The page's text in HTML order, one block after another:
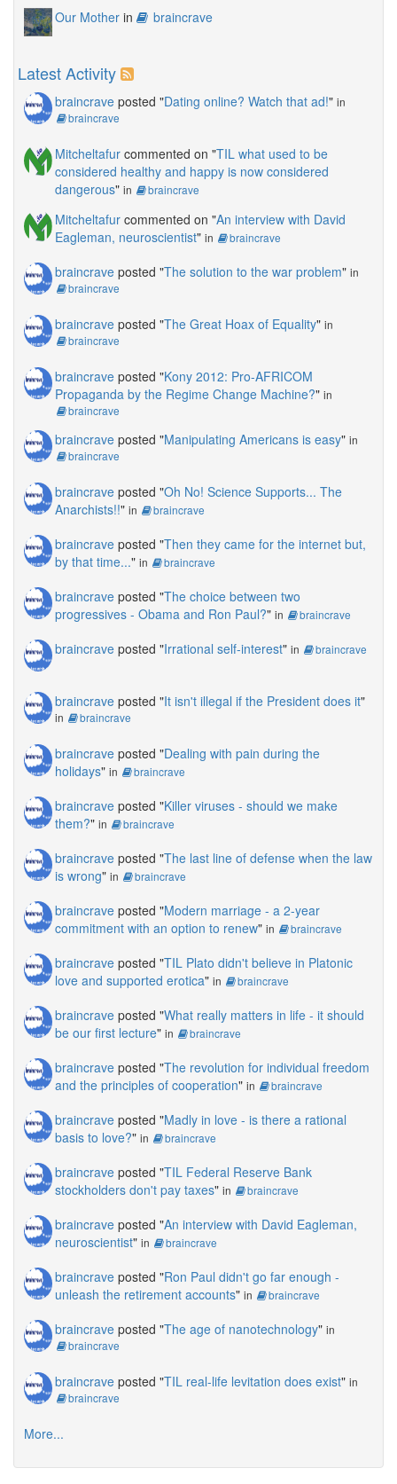
Our Mother in braincrave
Latest Activity
braincrave posted "Dating online? Watch that ad!" in
braincrave
Mitcheltafur commented on "TIL what used to be
considered healthy and happy is now considered
dangerous" in braincrave
Mitcheltafur commented on "An interview with David
Eagleman, neuroscientist" in braincrave
braincrave posted "The solution to the war problem" in
braincrave
braincrave posted "The Great Hoax of Equality" in
braincrave
braincrave posted "Kony 2012: Pro-AFRICOM
Propaganda by the Regime Change Machine?" in
braincrave
braincrave posted "Manipulating Americans is easy" in
braincrave
braincrave posted "Oh No! Science Supports... The
Anarchists!!" in braincrave
braincrave posted "Then they came for the internet but,
by that time..." in braincrave
braincrave posted "The choice between two
progressives - Obama and Ron Paul?" in braincrave
braincrave posted "Irrational self-interest" in braincrave
braincrave posted "It isn't illegal if the President does it"
in braincrave
braincrave posted "Dealing with pain during the
holidays" in braincrave
braincrave posted "Killer viruses - should we make
them?" in braincrave
braincrave posted "The last line of defense when the law
is wrong" in braincrave
braincrave posted "Modern marriage - a 2-year
commitment with an option to renew" in braincrave
braincrave posted "TIL Plato didn't believe in Platonic
love and supported erotica" in braincrave
braincrave posted "What really matters in life - it should
be our first lecture" in braincrave
braincrave posted "The revolution for individual freedom
and the principles of cooperation" in braincrave
braincrave posted "Madly in love - is there a rational
basis to love?" in braincrave
braincrave posted "TIL Federal Reserve Bank
stockholders don't pay taxes" in braincrave
braincrave posted "An interview with David Eagleman,
neuroscientist" in braincrave
braincrave posted "Ron Paul didn't go far enough -
unleash the retirement accounts" in braincrave
braincrave posted "The age of nanotechnology" in
braincrave
braincrave posted "TIL real-life levitation does exist" in
braincrave
More...